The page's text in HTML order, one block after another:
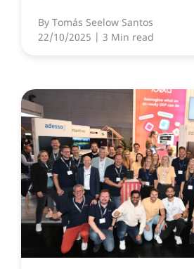
By Tomás Seelow Santos
22/10/2025 | 3 Min read